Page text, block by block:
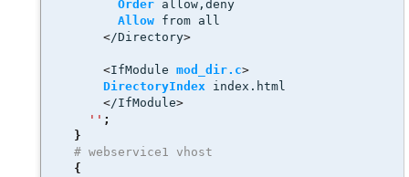
Order allow,deny
Allow from all
</Directory>
<IfModule mod_dir.c>
DirectoryIndex index.html
</IfModule>
'' ;
}
# webservice1 vhost
{